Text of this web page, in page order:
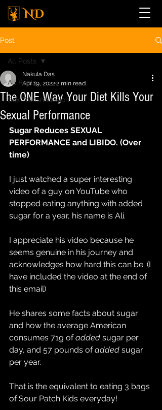
Post
All Posts
Sex Transmutation
All Posts
The ONE Way Your Diet Kills Your
Sexual Performance
Nakula Das
Apr 19, 20222 min read
Sugar Reduces SEXUAL
PERFORMANCE and LIBIDO. (Over
time)
I just watched a super interesting
video of a guy on YouTube who
stopped eating anything with added
sugar for a year, his name is Ali.
I appreciate his video because he
seems genuine in his journey and
acknowledges how hard this can be. (I
have included the video at the end of
this email)
He shares some facts about sugar
and how the average American
consumes 71g of added sugar per
day, and 57 pounds of added sugar
per year.
That is the equivalent to eating 3 bags
of Sour Patch Kids everyday!